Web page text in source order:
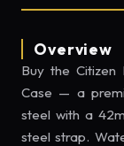
Overview
Buy the
Case — a
steel with a
steel strap.